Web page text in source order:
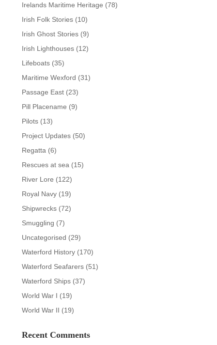
Irelands Maritime Heritage (78)
Irish Folk Stories(10)
Irish Ghost Stories(9)
Irish Lighthouses(12)
Lifeboats(35)
Maritime Wexford (31)
Passage East(23)
Pill Placename (9)
Pilots(13)
Project Updates(50)
Regatta (6)
Rescues at sea (15)
River Lore (122)
Royal Navy(19)
Shipwrecks(72)
Smuggling (7)
Uncategorised (29)
Waterford History(170)
Waterford Seafarers(51)
Waterford Ships(37)
World War I (19)
World War II (19)
Recent Comments